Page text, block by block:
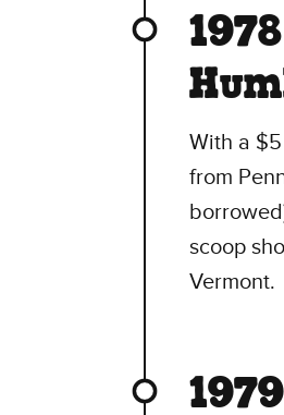
1978
With a
from
scoop
Vermont.
1979